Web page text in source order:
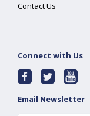
Contact Us
Connect with Us
Email Newsletter